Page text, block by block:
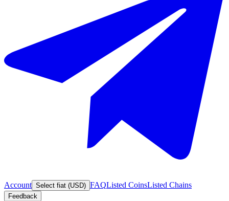
Account Select fiat (USD) FAQListed CoinsListed Chains
Feedback